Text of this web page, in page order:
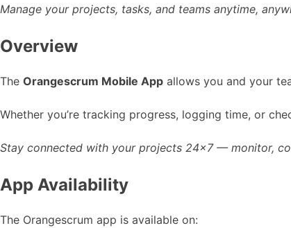
Manage your projects, tasks, and teams anytime,
Overview
The Orangescrum Mobile App allows you and your
Whether you’re tracking progress, logging time, or
Stay connected with your projects 24×7 — monitor,
App Availability
The Orangescrum app is available on: